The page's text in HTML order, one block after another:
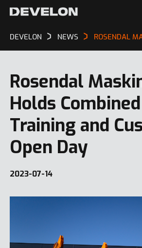
DEVELON NEWS ROSENDAL MASKIN AS HOLDS
Rosendal
Holds
Training and
Open Day
2023-07-14